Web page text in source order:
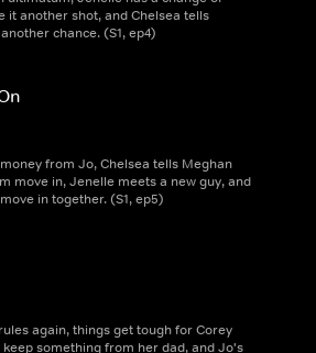
it another shot, and Chelsea tells
chance. (S1, ep4)
from Jo, Chelsea tells Meghan
move in, Jenelle meets a new guy, and
in together. (S1, ep5)
again, things get tough for Corey
something from her dad, and Jo's